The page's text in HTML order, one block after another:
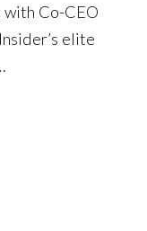
with Co-CEO
elite